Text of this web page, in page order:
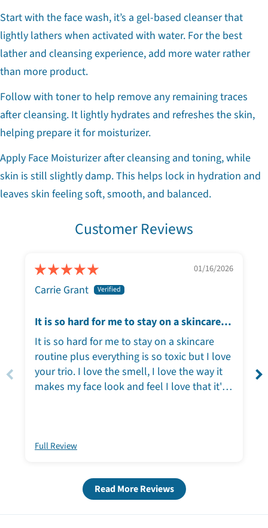
Start with the face wash, it’s a gel-based cleanser that
lightly lathers when activated with water. For the best
lather and cleansing experience, add more water rather
than more product.
Follow with toner to help remove any remaining traces
after cleansing. It lightly hydrates and refreshes the skin,
helping prepare it for moisturizer.
Apply Face Moisturizer after cleansing and toning, while
skin is still slightly damp. This helps lock in hydration and
leaves skin feeling soft, smooth, and balanced.
Customer Reviews
01/16/2026
Carrie Grant
It is so hard for me to stay on a skincare
routine plus everything is so toxic but I
love your trio
It is so hard for me to stay on a skincare
routine plus everything is so toxic but I love
your trio. I love the smell, I love the way it
makes my face look and feel I love that it's
Full Review
Read More Reviews